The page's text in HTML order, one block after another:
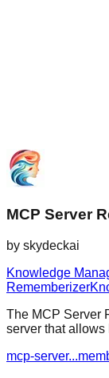
MCP Server
by skydeckai
Knowledge
Rememberizer
The MCP Server
server that allows
mcp-